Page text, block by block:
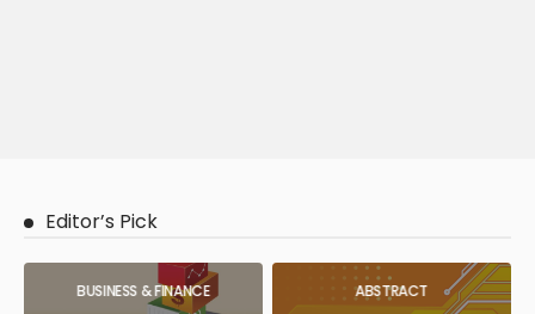
Editor’s Pick
BUSINESS & FINANCE ABSTRACT